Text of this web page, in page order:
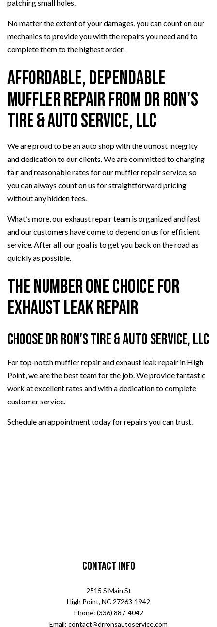
patching small holes.
No matter the extent of your damages, you can count on our
mechanics to provide you with the repairs you need and to
complete them to the highest order.
Affordable, Dependable
Muffler Repair from Dr Ron's
Tire & Auto Service, LLC
We are proud to be an auto shop with the utmost integrity
and dedication to our clients. We are committed to charging
fair and reasonable rates for our muffler repair service, so
you can always count on us for straightforward pricing
without any hidden fees.
What’s more, our exhaust repair team is organized and fast,
and our customers have come to depend on us for efficient
service. After all, our goal is to get you back on the road as
quickly as possible.
The Number One Choice for
Exhaust Leak Repair
Choose Dr Ron's Tire & Auto Service, LLC
For top-notch muffler repair and exhaust leak repair in High
Point, we are the best team for the job. We provide fantastic
work at excellent rates and with a dedication to complete
customer service.
Schedule an appointment today for repairs you can trust.
Contact Info
2515 S Main St
High Point, NC 27263-1942
Phone: (336) 887-4042
Email: contact@drronsautoservice.com